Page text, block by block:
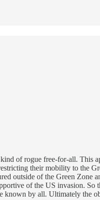
of rogue free-for-all. This
their mobility to the
outside of the Green Zone
of the US invasion. So
known by all. Ultimately the